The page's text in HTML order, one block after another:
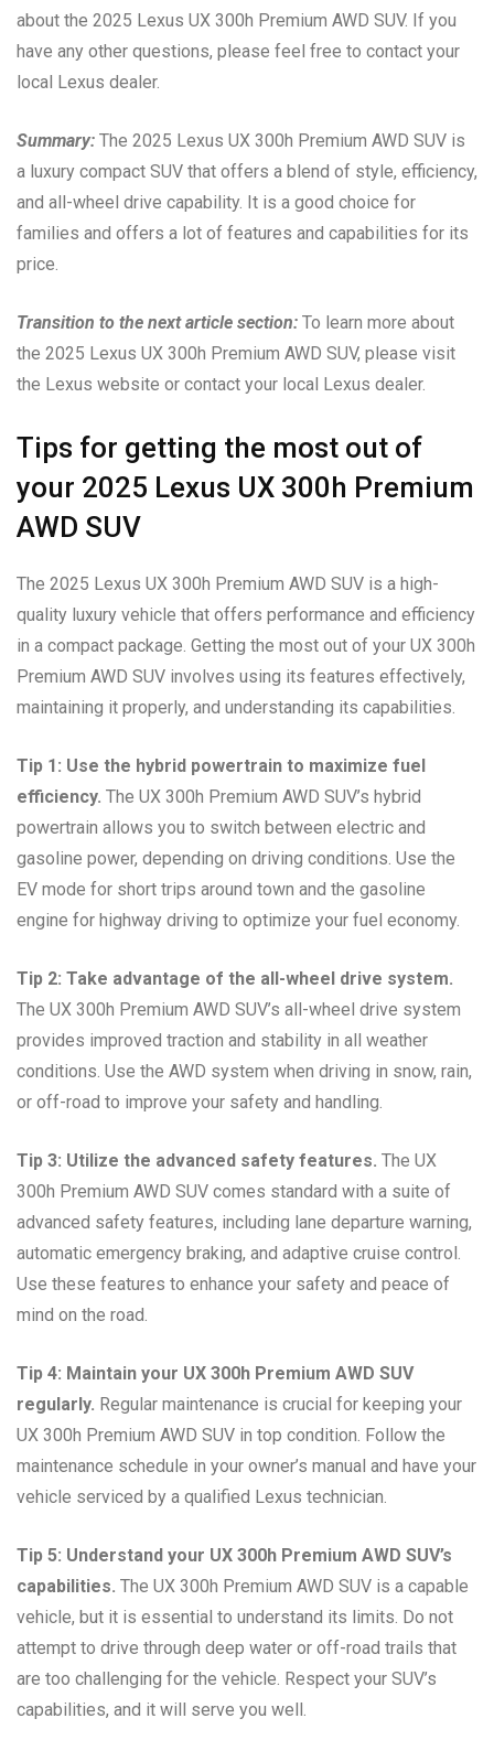
about the 2025 Lexus UX 300h Premium AWD SUV. If you
have any other questions, please feel free to contact your
local Lexus dealer.
Summary: The 2025 Lexus UX 300h Premium AWD SUV is
a luxury compact SUV that offers a blend of style, efficiency,
and all-wheel drive capability. It is a good choice for
families and offers a lot of features and capabilities for its
price.
Transition to the next article section: To learn more about
the 2025 Lexus UX 300h Premium AWD SUV, please visit
the Lexus website or contact your local Lexus dealer.
Tips for getting the most out of
your 2025 Lexus UX 300h Premium
AWD SUV
The 2025 Lexus UX 300h Premium AWD SUV is a high-
quality luxury vehicle that offers performance and efficiency
in a compact package. Getting the most out of your UX 300h
Premium AWD SUV involves using its features effectively,
maintaining it properly, and understanding its capabilities.
Tip 1: Use the hybrid powertrain to maximize fuel
efficiency. The UX 300h Premium AWD SUV’s hybrid
powertrain allows you to switch between electric and
gasoline power, depending on driving conditions. Use the
EV mode for short trips around town and the gasoline
engine for highway driving to optimize your fuel economy.
Tip 2: Take advantage of the all-wheel drive system.
The UX 300h Premium AWD SUV’s all-wheel drive system
provides improved traction and stability in all weather
conditions. Use the AWD system when driving in snow, rain,
or off-road to improve your safety and handling.
Tip 3: Utilize the advanced safety features. The UX
300h Premium AWD SUV comes standard with a suite of
advanced safety features, including lane departure warning,
automatic emergency braking, and adaptive cruise control.
Use these features to enhance your safety and peace of
mind on the road.
Tip 4: Maintain your UX 300h Premium AWD SUV
regularly. Regular maintenance is crucial for keeping your
UX 300h Premium AWD SUV in top condition. Follow the
maintenance schedule in your owner’s manual and have your
vehicle serviced by a qualified Lexus technician.
Tip 5: Understand your UX 300h Premium AWD SUV’s
capabilities. The UX 300h Premium AWD SUV is a capable
vehicle, but it is essential to understand its limits. Do not
attempt to drive through deep water or off-road trails that
are too challenging for the vehicle. Respect your SUV’s
capabilities, and it will serve you well.